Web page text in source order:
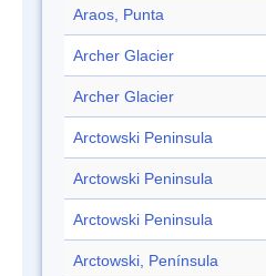
Araos, Punta
Archer Glacier
Archer Glacier
Arctowski Peninsula
Arctowski Peninsula
Arctowski Peninsula
Arctowski, Península